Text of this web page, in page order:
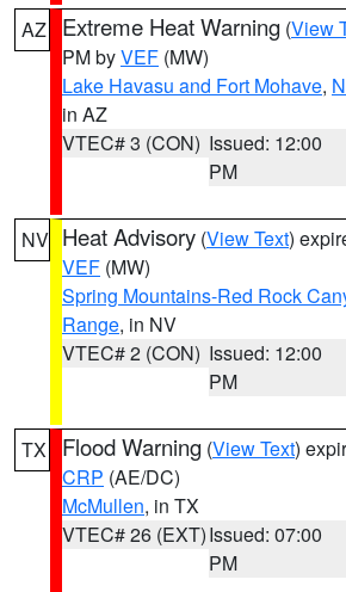
AZ Extreme Heat Warning (View
PM byVEF (MW)
Lake Havasu and Fort Mohave,
in AZ
VTEC# 3 (CON) Issued: 12:00
PM
NV Heat Advisory (View Text)
VEF (MW)
Spring Mountains-Red Rock
Range, in NV
VTEC# 2 (CON) Issued: 12:00
PM
TX Flood Warning (View Text)
CRP (AE/DC)
McMullen, in TX
VTEC# 26 (EXT)Issued: 07:00
PM